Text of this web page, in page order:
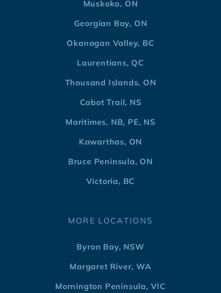
Muskoka, ON
Georgian Bay, ON
Okanagan Valley, BC
Laurentians, QC
Thousand Islands, ON
Cabot Trail, NS
Maritimes, NB, PE, NS
Kawarthas, ON
Bruce Peninsula, ON
Victoria, BC
MORE LOCATIONS
Byron Bay, NSW
Margaret River, WA
Mornington Peninsula, VIC